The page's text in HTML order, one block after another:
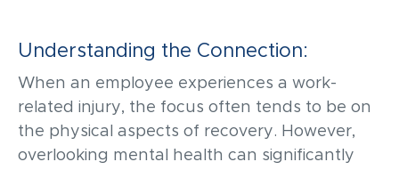
Understanding the Connection:
When an employee experiences a work-
related injury, the focus often tends to be on
the physical aspects of recovery. However,
overlooking mental health can significantly